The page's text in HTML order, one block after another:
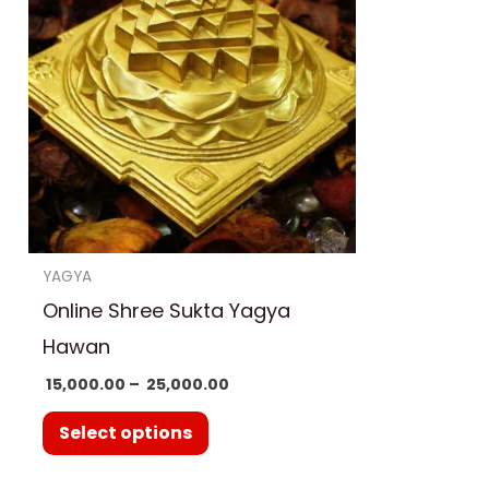
YAGYA
Online Shree Sukta Yagya
Hawan
15,000.00 – 25,000.00
₹ 25,000.00
Select options
multiple
variants.
The
options
may
be
chosen
on
product